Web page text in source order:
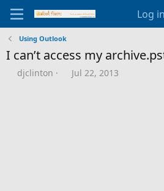
Log in
Using Outlook
I can’t access my
T
djclinton
S
Jul 22, 2013